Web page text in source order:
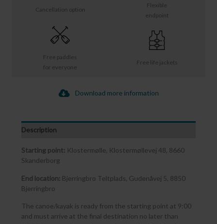
Free life jackets
Free paddles
for everyone
Flexible
endpoint
Cancellation option
Download more information
Description
Starting point: Klostermølle, Klostermøllevej 48, 8660
Skanderborg
End location: Bjerringbro Teltplads, Gudenåvej 5, 8850
Bjerringbro
The canoe/kayak is ready from the starting point at 9:00
and must arrive at the final destination no later than